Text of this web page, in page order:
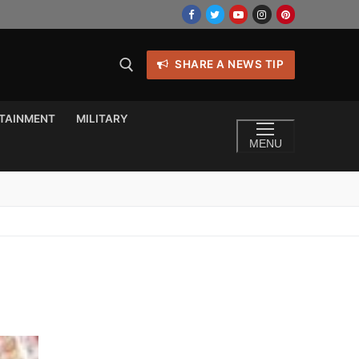
SHARE A NEWS TIP
MILITARY
MENU